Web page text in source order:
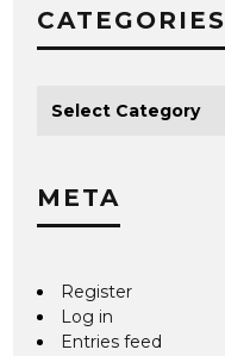
CATEGORIES
META
Register
Log in
Entries feed